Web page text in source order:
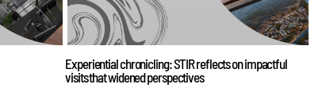
Experiential chronicling: STIR reflects on impactful
visits that widened perspectives